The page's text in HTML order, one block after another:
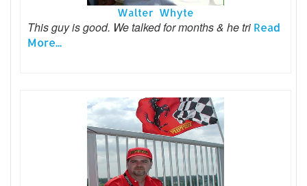
Walter Whyte
This guy is good. We talked for months & he tri Read
More...